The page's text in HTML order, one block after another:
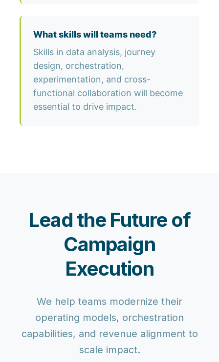
What skills will teams need?
Skills in data analysis, journey
design, orchestration,
experimentation, and cross-
functional collaboration will become
essential to drive impact.
Lead the Future of
Campaign
Execution
We help teams modernize their
operating models, orchestration
capabilities, and revenue alignment to
scale impact.